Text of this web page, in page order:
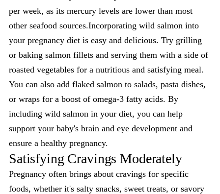
per week, as its mercury levels are lower than most
other seafood sources.Incorporating wild salmon into
your pregnancy diet is easy and delicious. Try grilling
or baking salmon fillets and serving them with a side of
roasted vegetables for a nutritious and satisfying meal.
You can also add flaked salmon to salads, pasta dishes,
or wraps for a boost of omega-3 fatty acids. By
including wild salmon in your diet, you can help
support your baby's brain and eye development and
ensure a healthy pregnancy.
Satisfying Cravings Moderately
Pregnancy often brings about cravings for specific
foods, whether it's salty snacks, sweet treats, or savory